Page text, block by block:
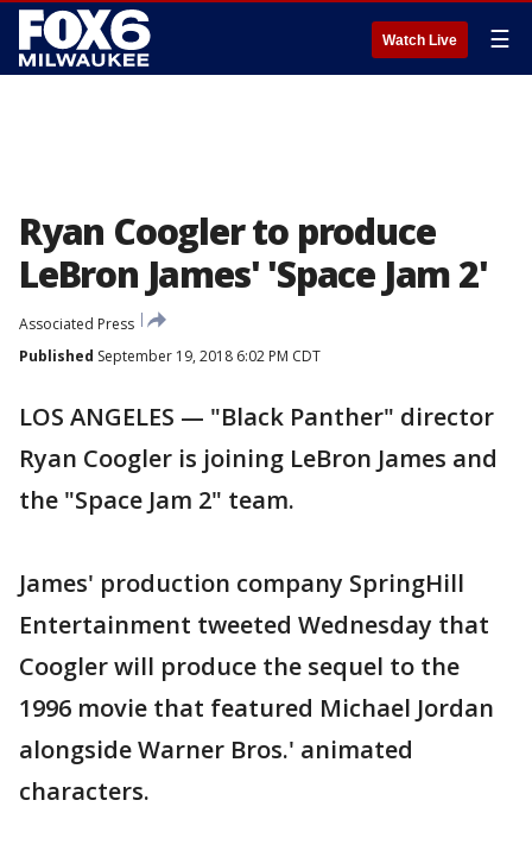
Watch Live ☰
Ryan Coogler to produce
LeBron James' 'Space Jam 2'
Associated Press
Published September 19, 2018 6:02 PM CDT
LOS ANGELES — "Black Panther" director
Ryan Coogler is joining LeBron James and
the "Space Jam 2" team.
James' production company SpringHill
Entertainment tweeted Wednesday that
Coogler will produce the sequel to the
1996 movie that featured Michael Jordan
alongside Warner Bros.' animated
characters.